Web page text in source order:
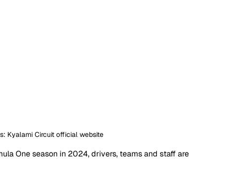
Kyalami Circuit official website
One season in 2024, drivers, teams and staff are